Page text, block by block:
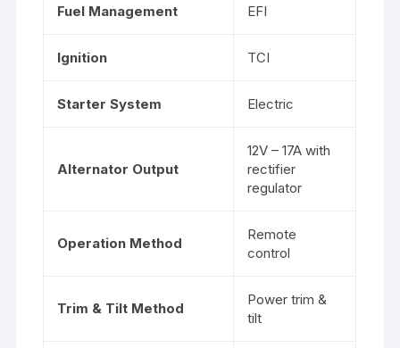
Fuel Management EFI
Ignition TCI
Starter System Electric
Alternator Output
12V – 17A with
rectifier
regulator
Operation Method
Remote
control
Trim & Tilt Method
Power trim &
tilt